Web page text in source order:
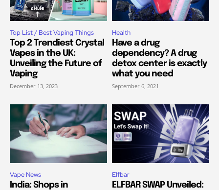
Top List / Best Vaping Things
Top 2 Trendiest Crystal
Vapes in the UK:
Unveiling the Future of
Vaping
December 13, 2023
Health
Have a drug
dependency? A drug
detox center is exactly
what you need
September 6, 2021
Vape News
India: Shops in
Elfbar
ELFBAR SWAP Unveiled: